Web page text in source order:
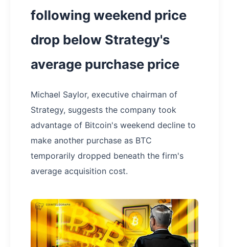
following weekend price
drop below Strategy's
average purchase price
Michael Saylor, executive chairman of
Strategy, suggests the company took
advantage of Bitcoin's weekend decline to
make another purchase as BTC
temporarily dropped beneath the firm's
average acquisition cost.